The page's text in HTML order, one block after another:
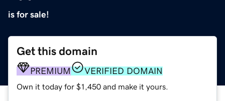
is for sale!
Get this domain
PREMIUM VERIFIED DOMAIN
Own it today for $1,450 and make it yours.